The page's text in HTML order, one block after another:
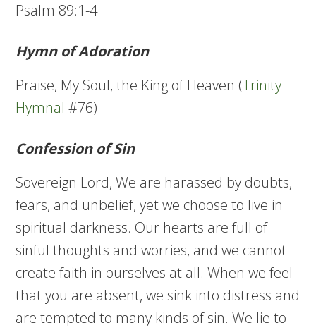
Psalm 89:1-4
Hymn of Adoration
Praise, My Soul, the King of Heaven (Trinity
Hymnal #76)
Confession of Sin
Sovereign Lord, We are harassed by doubts,
fears, and unbelief, yet we choose to live in
spiritual darkness. Our hearts are full of
sinful thoughts and worries, and we cannot
create faith in ourselves at all. When we feel
that you are absent, we sink into distress and
are tempted to many kinds of sin. We lie to